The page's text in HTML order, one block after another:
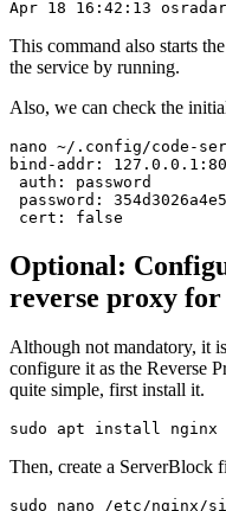
Apr 18 16:42:13
This command also starts
the service by running.
Also, we can check the
nano ~/.config/code-
bind-addr:
auth: password
password:
cert: false
Optional:
reverse proxy for
Although not mandatory, it
configure it as the Reverse
quite simple, first install it.
sudo apt install nginx
Then, create a ServerBlock
sudo nano /etc/nginx/